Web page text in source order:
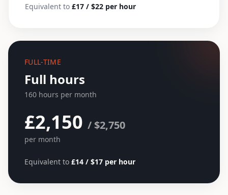
Equivalent to £17 / $22 per hour
FULL-TIME
Full hours
160 hours per month
£2,150 / $2,750
per month
Equivalent to £14 / $17 per hour